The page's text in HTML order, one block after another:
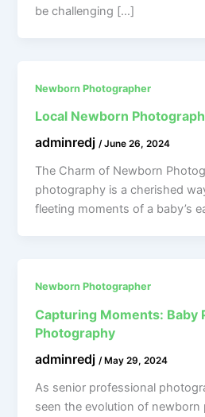
be challenging […]
Newborn Photographer
Local Newborn
adminredj/June 26, 2024
The Charm of Newborn
photography is a cherished
fleeting moments of a baby’s
Newborn Photographer
Capturing Moments: Baby
Photography
adminredj /May 29, 2024
As senior professional
seen the evolution of